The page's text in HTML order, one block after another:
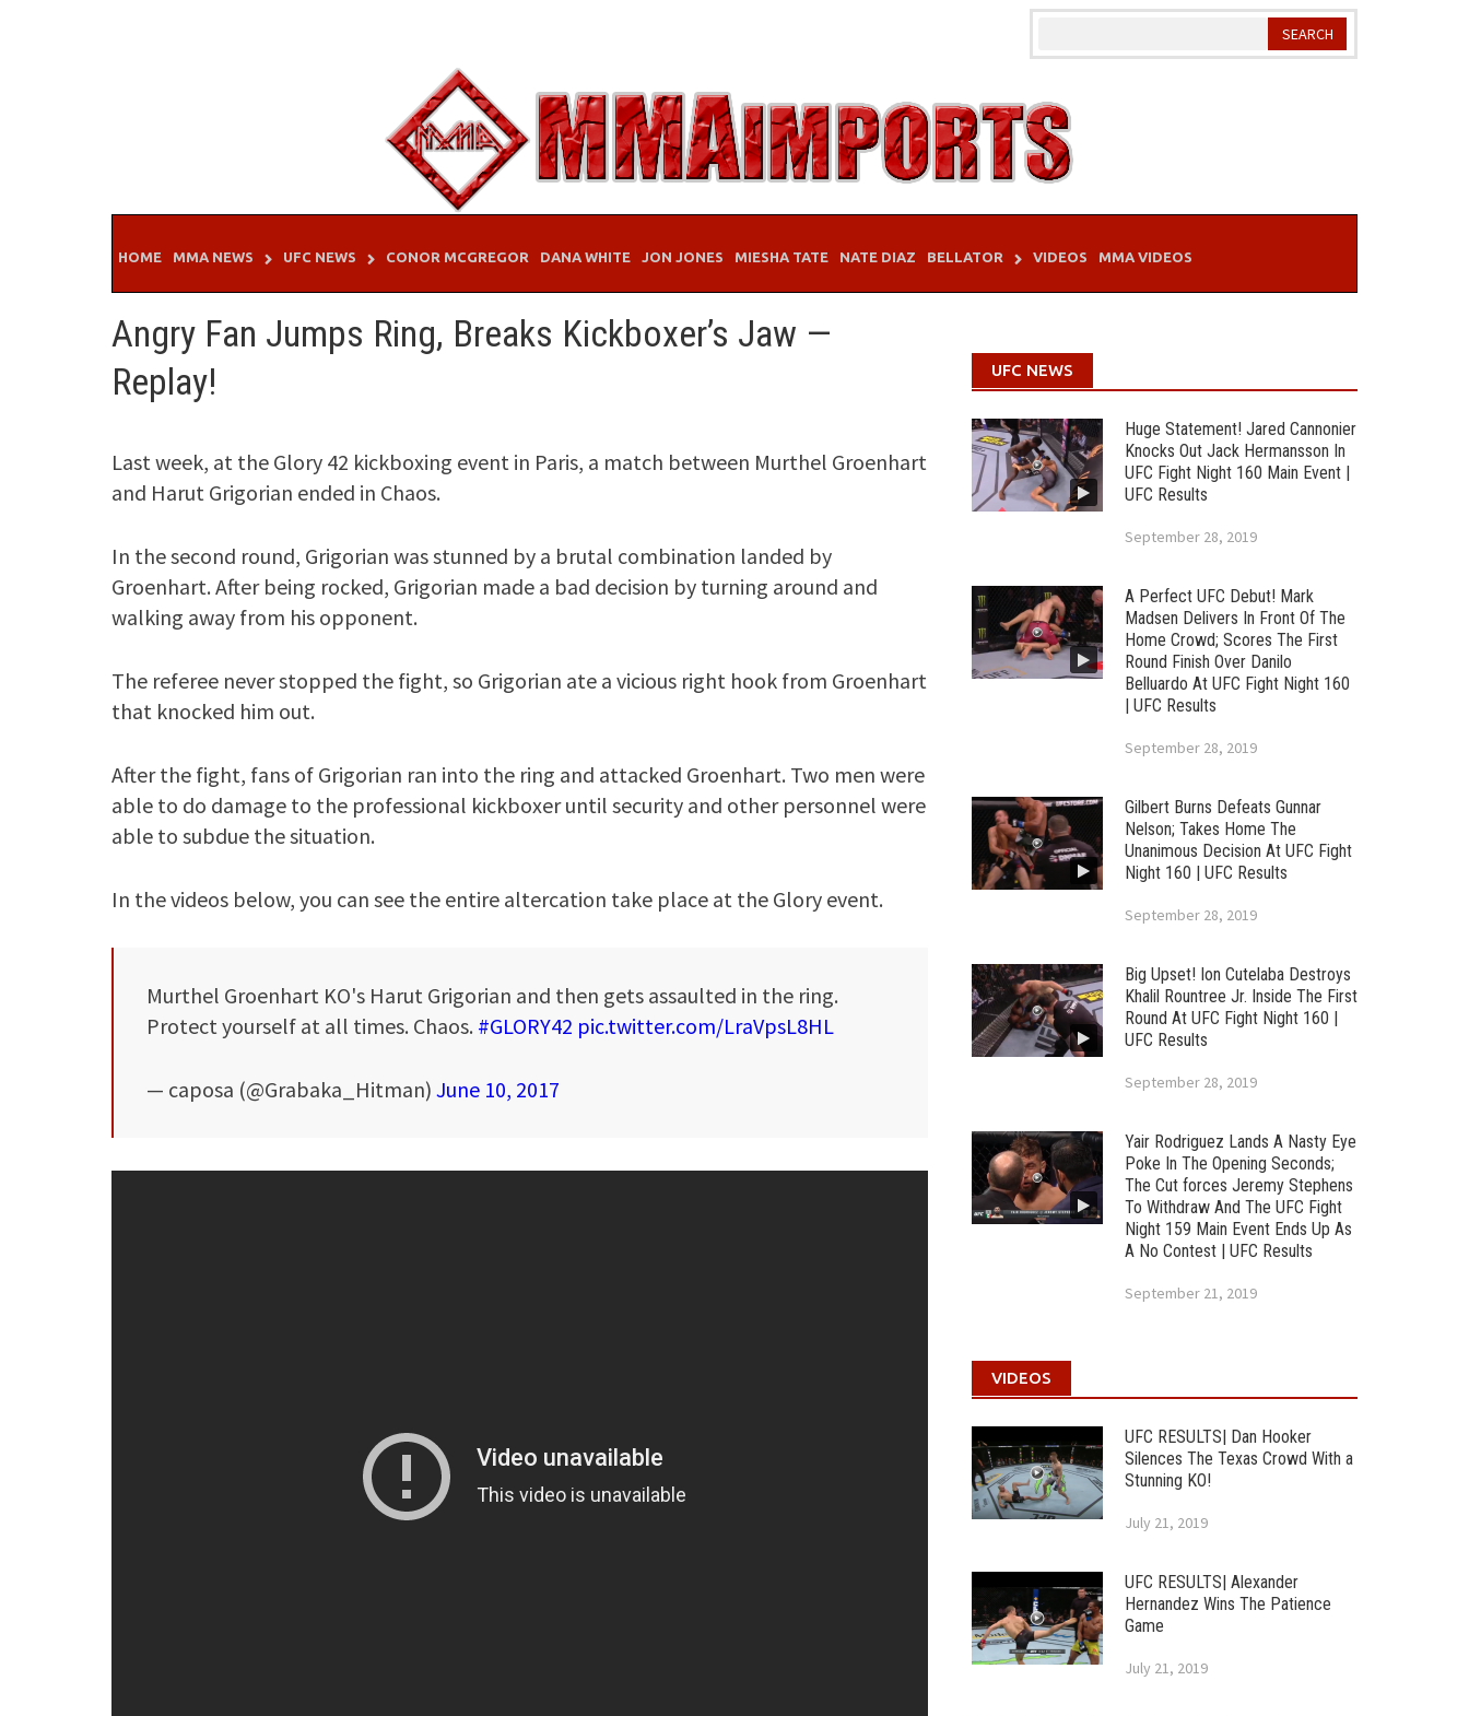
HOME MMA NEWS UFC NEWS CONOR MCGREGOR DANA WHITE JON JONES MIESHA TATE NATE DIAZ BELLATOR VIDEOS MMA VIDEOS
Angry Fan Jumps Ring, Breaks Kickboxer’s Jaw —
Replay!
Last week, at the Glory 42 kickboxing event in Paris, a match between Murthel Groenhart
and Harut Grigorian ended in Chaos.
In the second round, Grigorian was stunned by a brutal combination landed by
Groenhart. After being rocked, Grigorian made a bad decision by turning around and
walking away from his opponent.
The referee never stopped the fight, so Grigorian ate a vicious right hook from Groenhart
that knocked him out.
After the fight, fans of Grigorian ran into the ring and attacked Groenhart. Two men were
able to do damage to the professional kickboxer until security and other personnel were
able to subdue the situation.
In the videos below, you can see the entire altercation take place at the Glory event.
Murthel Groenhart KO's Harut Grigorian and then gets assaulted in the ring.
Protect yourself at all times. Chaos. #GLORY42 pic.twitter.com/LraVpsL8HL
— caposa (@Grabaka_Hitman) June 10, 2017
UFC NEWS
Huge Statement! Jared Cannonier
Knocks Out Jack Hermansson In
UFC Fight Night 160 Main Event |
UFC Results
September 28, 2019
A Perfect UFC Debut! Mark
Madsen Delivers In Front Of The
Home Crowd; Scores The First
Round Finish Over Danilo
Belluardo At UFC Fight Night 160
| UFC Results
September 28, 2019
Gilbert Burns Defeats Gunnar
Nelson; Takes Home The
Unanimous Decision At UFC Fight
Night 160 | UFC Results
September 28, 2019
Big Upset! Ion Cutelaba Destroys
Khalil Rountree Jr. Inside The First
Round At UFC Fight Night 160 |
UFC Results
September 28, 2019
Yair Rodriguez Lands A Nasty Eye
Poke In The Opening Seconds;
The Cut forces Jeremy Stephens
To Withdraw And The UFC Fight
Night 159 Main Event Ends Up As
A No Contest | UFC Results
September 21, 2019
VIDEOS
UFC RESULTS| Dan Hooker
Silences The Texas Crowd With a
Stunning KO!
July 21, 2019
UFC RESULTS| Alexander
Hernandez Wins The Patience
Game
July 21, 2019